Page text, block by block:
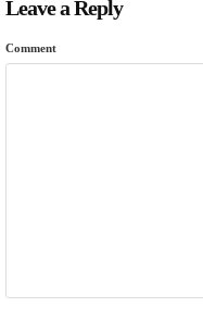
Leave a Reply
Comment